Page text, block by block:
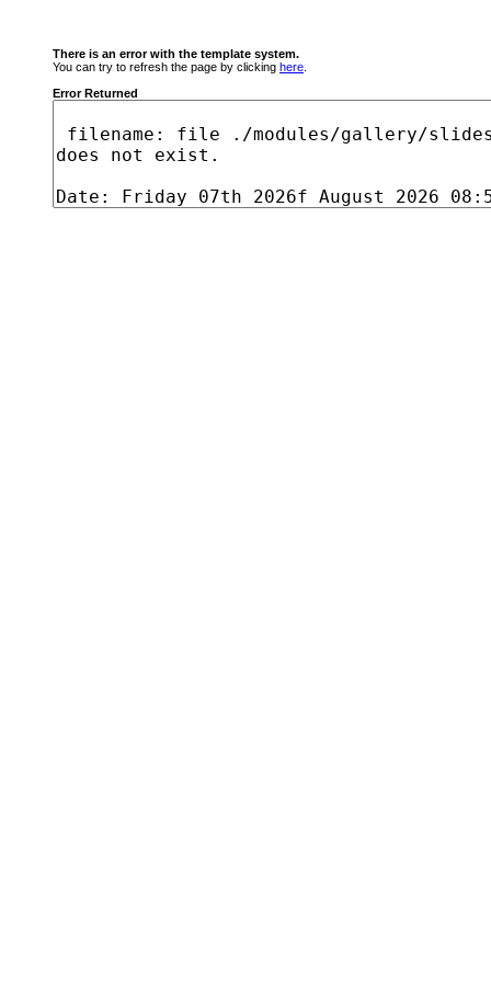
There is an error with the template system.
You can try to refresh the page by clicking here
Error Returned